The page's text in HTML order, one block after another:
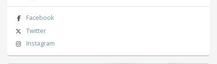
Facebook
Twitter
Instagram